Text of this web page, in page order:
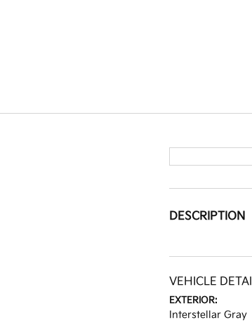
DESCRIPTION
VEHICLE
EXTERIOR:
Interstellar Gray